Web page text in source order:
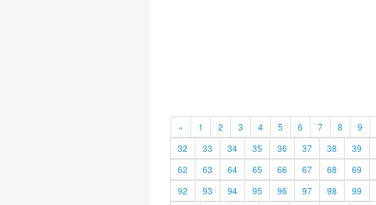
« 1 2 3 4 5 6 7 8 9
32
33 34 35 36 37 38 39
62
63 64 65 66 67 68 69
92
93 94 95 96 97 98 99